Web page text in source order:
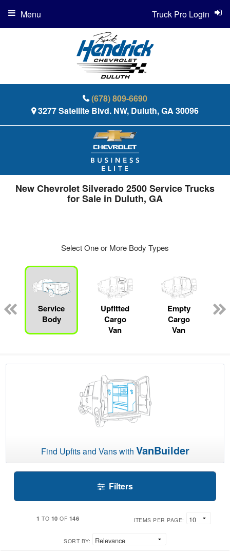
(678) 809-6690
3277 Satellite Blvd. NW, Duluth, GA 30096
Truck Pro Login
Menu
New Chevrolet Silverado 2500 Service Trucks
for Sale in Duluth, GA
Select One or More Body Types
Service
Body
Upfitted
Cargo
Van
Empty
Cargo
Van
Find Upfits and Vans with VanBuilder
Filters
1 TO 10 OF 146 ITEMS PER PAGE:
SORT BY: